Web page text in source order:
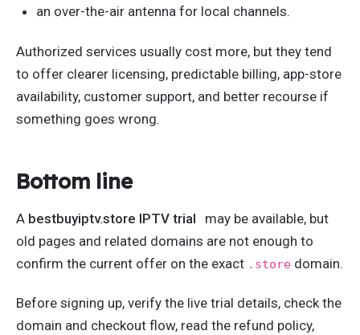
an over-the-air antenna for local channels.
Authorized services usually cost more, but they tend
to offer clearer licensing, predictable billing, app-store
availability, customer support, and better recourse if
something goes wrong.
Bottom line
A bestbuyiptv.store IPTV trial
may be available, but
old pages and related domains are not enough to
confirm the current offer on the exact .store domain.
Before signing up, verify the live trial details, check the
domain and checkout flow, read the refund policy,